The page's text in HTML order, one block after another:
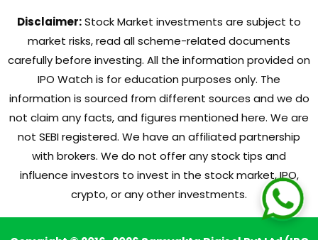
Disclaimer:Stock Market investments are subject to
market risks, read all scheme-related documents
carefully before investing. All the information provided on
IPO Watch is for education purposes only. The
information is sourced from different sources and we do
not claim any facts, and figures mentioned here. We are
not SEBI registered. We have an affiliated partnership
with brokers. We do not offer any stock tips and
influence investors to invest in the stock market, IPO,
crypto, or any other investments.